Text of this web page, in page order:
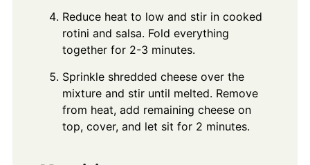
Reduce heat to low and stir in cooked
rotini and salsa. Fold everything
together for 2-3 minutes.
Sprinkle shredded cheese over the
mixture and stir until melted. Remove
from heat, add remaining cheese on
top, cover, and let sit for 2 minutes.